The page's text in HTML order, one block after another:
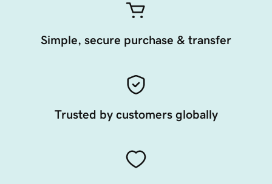
Simple, secure purchase & transfer
Trusted by customers globally